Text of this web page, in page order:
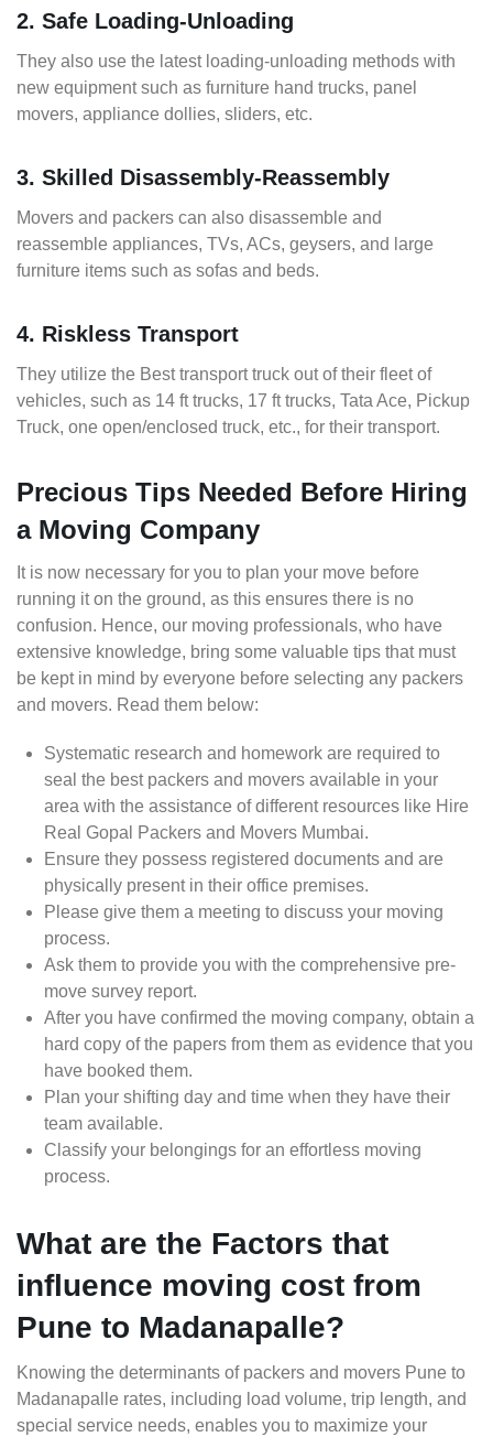
2. Safe Loading-Unloading
They also use the latest loading-unloading methods with
new equipment such as furniture hand trucks, panel
movers, appliance dollies, sliders, etc.
3. Skilled Disassembly-Reassembly
Movers and packers can also disassemble and
reassemble appliances, TVs, ACs, geysers, and large
furniture items such as sofas and beds.
4. Riskless Transport
They utilize the Best transport truck out of their fleet of
vehicles, such as 14 ft trucks, 17 ft trucks, Tata Ace, Pickup
Truck, one open/enclosed truck, etc., for their transport.
Precious Tips Needed Before Hiring
a Moving Company
It is now necessary for you to plan your move before
running it on the ground, as this ensures there is no
confusion. Hence, our moving professionals, who have
extensive knowledge, bring some valuable tips that must
be kept in mind by everyone before selecting any packers
and movers. Read them below:
Systematic research and homework are required to
seal the best packers and movers available in your
area with the assistance of different resources like Hire
Real Gopal Packers and Movers Mumbai.
Ensure they possess registered documents and are
physically present in their office premises.
Please give them a meeting to discuss your moving
process.
Ask them to provide you with the comprehensive pre-
move survey report.
After you have confirmed the moving company, obtain a
hard copy of the papers from them as evidence that you
have booked them.
Plan your shifting day and time when they have their
team available.
Classify your belongings for an effortless moving
process.
What are the Factors that
influence moving cost from
Pune to Madanapalle?
Knowing the determinants of packers and movers Pune to
Madanapalle rates, including load volume, trip length, and
special service needs, enables you to maximize your